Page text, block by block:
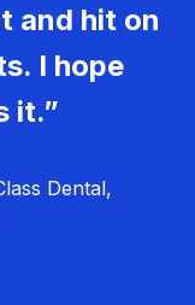
and hit on
I hope
it.”
Dental,